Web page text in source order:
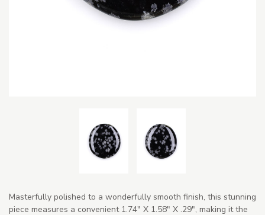
Masterfully polished to a wonderfully smooth finish, this stunning
piece measures a convenient 1.74" X 1.58" X .29", making it the